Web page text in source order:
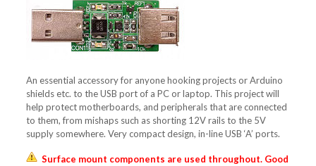
An essential accessory for anyone hooking projects or Arduino
shields etc. to the USB port of a PC or laptop. This project will
help protect motherboards, and peripherals that are connected
to them, from mishaps such as shorting 12V rails to the 5V
supply somewhere. Very compact design, in-line USB ‘A’ ports.
Surface mount components are used throughout. Good